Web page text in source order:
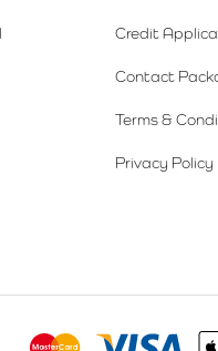
Credit
Contact
Terms &
Privacy Policy